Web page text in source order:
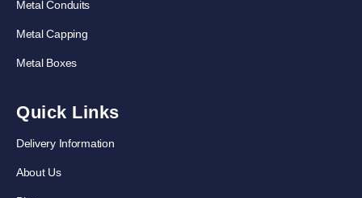
Metal Conduits
Metal Capping
Metal Boxes
Quick Links
Delivery Information
About Us